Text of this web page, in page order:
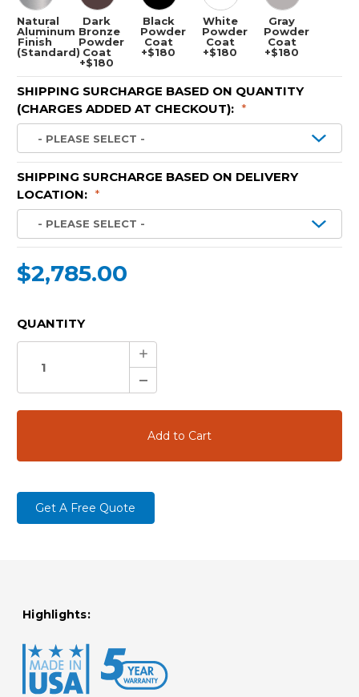
Natural
Aluminum
Finish
(Standard)
Dark
Bronze
Powder
Coat
+$180
Black
Powder
Coat
+$180
White
Powder
Coat
+$180
Gray
Powder
Coat
+$180
SHIPPING SURCHARGE BASED ON QUANTITY
(CHARGES ADDED AT CHECKOUT): *
SHIPPING SURCHARGE BASED ON DELIVERY
LOCATION: *
$2,785.00
CURRENT
QUANTITY
Increase
Quantity:
Decrease
Quantity:
Get A Free Quote
Highlights: